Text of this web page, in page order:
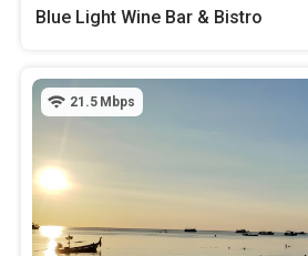
Blue Light Wine Bar & Bistro
21.5 Mbps